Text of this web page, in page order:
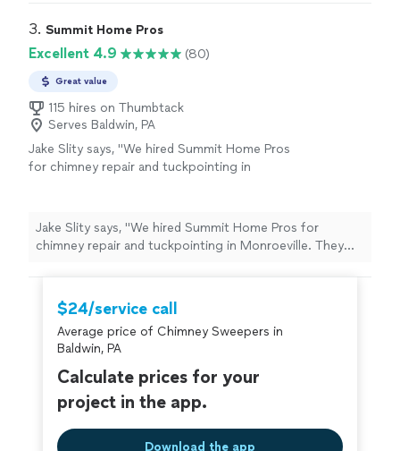
3. Summit Home Pros
Excellent 4.9 (80)
Great value
115 hires on Thumbtack
Serves Baldwin, PA
Jake Slity says, "We hired Summit Home Pros
for chimney repair and tuckpointing in
chimney looks brand new. Highly
recommend"
See more
Jake Slity says, "We hired Summit Home Pros for
chimney repair and tuckpointing in Monroeville. They
$24/service call
Average price of Chimney Sweepers in
Baldwin, PA
Calculate prices for your
project in the app.
Download the app